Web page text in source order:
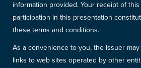
information provided. Your receipt of
participation in this presentation
these terms and conditions.
As a convenience to you, the Issuer
links to web sites operated by other